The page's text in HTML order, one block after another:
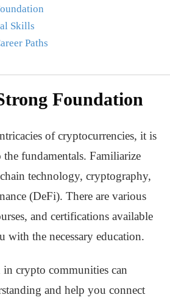
Skills
Paths
Foundation
of cryptocurrencies, it is
fundamentals. Familiarize
technology, cryptography,
(DeFi). There are various
and certifications available
with the necessary education.
crypto communities can
and help you connect